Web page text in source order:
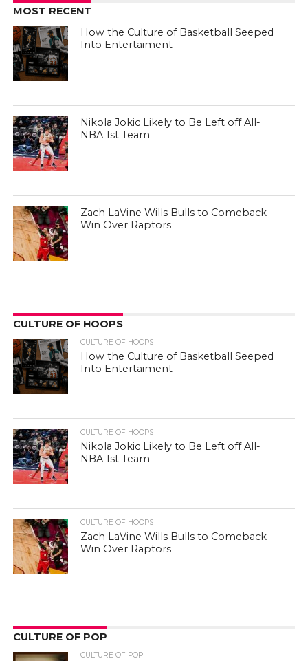
MOST RECENT
How the Culture of Basketball Seeped
Into Entertaiment
Nikola Jokic Likely to Be Left off All-
NBA 1st Team
Zach LaVine Wills Bulls to Comeback
Win Over Raptors
CULTURE OF HOOPS
CULTURE OF HOOPS
How the Culture of Basketball Seeped
Into Entertaiment
CULTURE OF HOOPS
Nikola Jokic Likely to Be Left off All-
NBA 1st Team
CULTURE OF HOOPS
Zach LaVine Wills Bulls to Comeback
Win Over Raptors
CULTURE OF POP
CULTURE OF POP